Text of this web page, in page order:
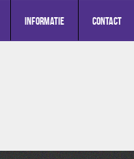
Informatie Contact